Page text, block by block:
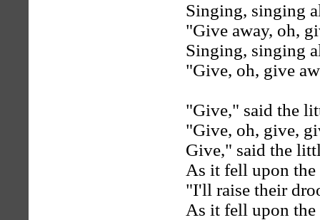
Singing, singing
"Give away, oh,
Singing, singing
"Give, oh, give
"Give," said the
"Give, oh, give,
Give," said the
As it fell upon
"I'll raise their
As it fell upon